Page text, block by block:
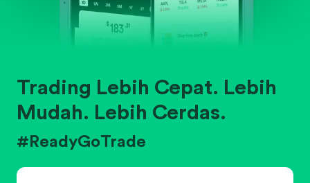
Trading Lebih Cepat. Lebih
Mudah. Lebih Cerdas.
#ReadyGoTrade